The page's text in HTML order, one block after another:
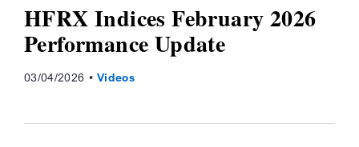
HFRX Indices February 2026
Performance Update
03/04/2026 Videos